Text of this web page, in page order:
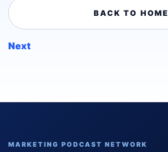
BACK TO HOME
Next
MARKETING PODCAST NETWORK